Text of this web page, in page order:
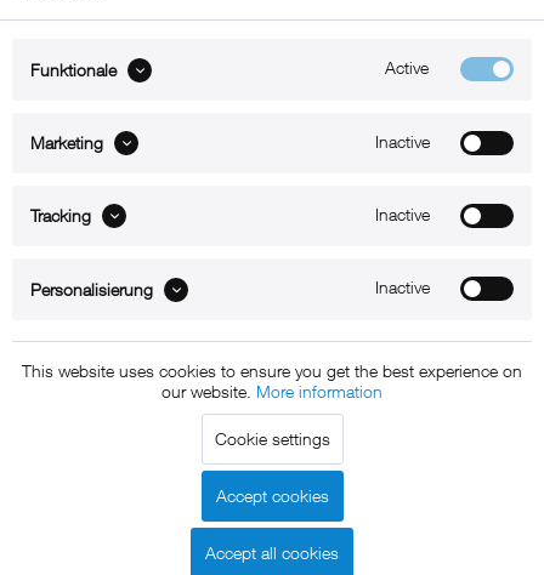
B2B
Copyright © 2011 - 2015 xMount GmbH - All rights
reserved. * All prices include VAT.Shipment
charged at extra cost, unless otherwise stated.
Data protection|
payment
Funktionale Active
Marketing Inactive
Tracking Inactive
Personalisierung Inactive
This website uses cookies to ensure you get the best experience on
our website. More information
Cookie settings
Accept cookies
Accept all cookies